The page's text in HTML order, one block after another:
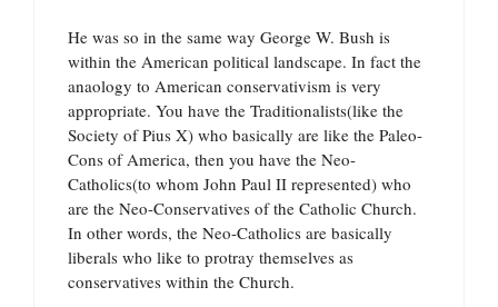
He was so in the same way George W. Bush is
within the American political landscape. In fact the
anaology to American conservativism is very
appropriate. You have the Traditionalists(like the
Society of Pius X) who basically are like the Paleo-
Cons of America, then you have the Neo-
Catholics(to whom John Paul II represented) who
are the Neo-Conservatives of the Catholic Church.
In other words, the Neo-Catholics are basically
liberals who like to protray themselves as
conservatives within the Church.